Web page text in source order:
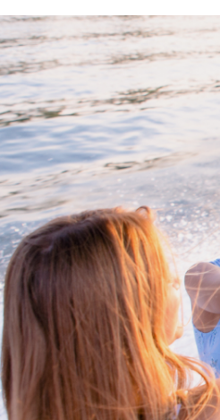
Proud
Boating BC is a
professionals who
insight and
boater and